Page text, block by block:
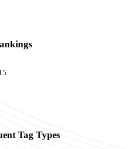
Tag Types